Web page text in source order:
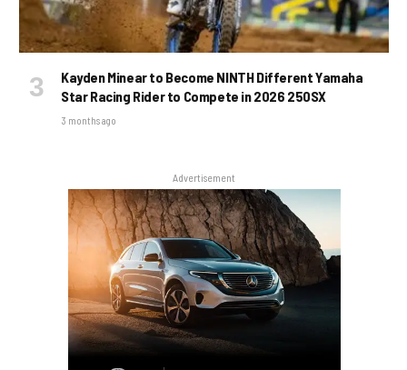
Kayden Minear to Become NINTH Different Yamaha
Star Racing Rider to Compete in 2026 250SX
3 months ago
Advertisement